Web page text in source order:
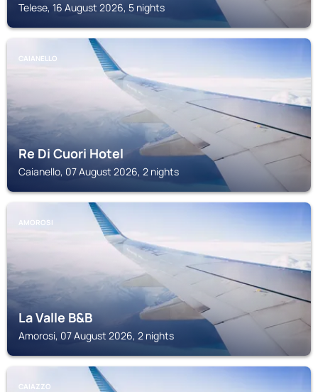
Telese, 16 August 2026, 5 nights
CAIANELLO
Re Di Cuori Hotel
Caianello, 07 August 2026, 2 nights
AMOROSI
La Valle B&B
Amorosi, 07 August 2026, 2 nights
CAIAZZO